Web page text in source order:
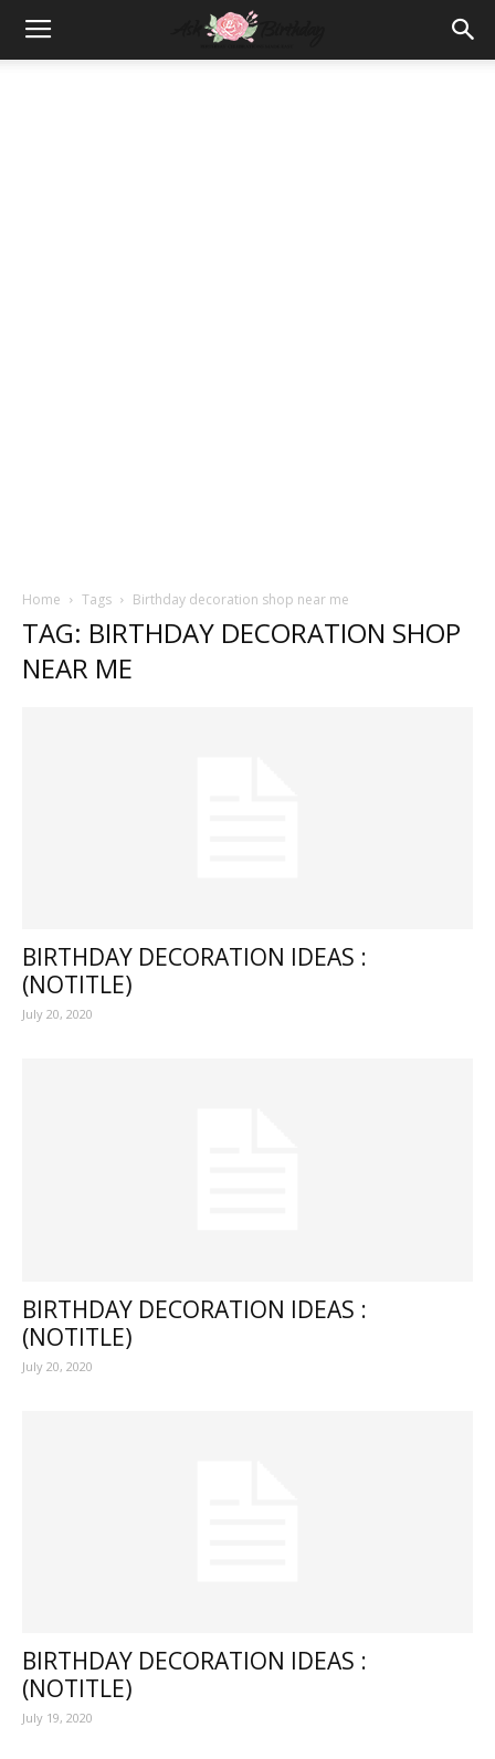
Home Tags Birthday decoration shop near me
TAG: BIRTHDAY DECORATION SHOP
NEAR ME
BIRTHDAY DECORATION IDEAS :
(NOTITLE)
July 20, 2020
BIRTHDAY DECORATION IDEAS :
(NOTITLE)
July 20, 2020
BIRTHDAY DECORATION IDEAS :
(NOTITLE)
July 19, 2020